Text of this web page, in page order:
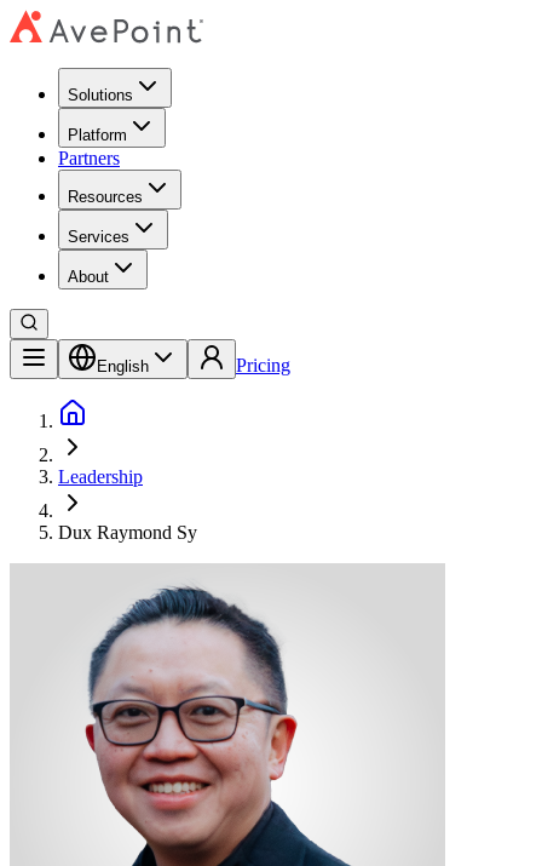
Solutions
Platform
Partners
Resources
Services
About
English Pricing
Leadership
Dux Raymond Sy